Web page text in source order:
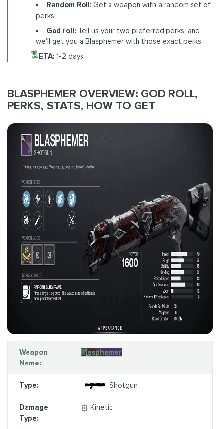
Random Roll : Get a weapon with a random set of
perks.
God roll: Tell us your two preferred perks, and
we'll get you a Blasphemer with those exact perks.
ETA: 1-2 days.
BLASPHEMER OVERVIEW: GOD ROLL,
PERKS, STATS, HOW TO GET
Weapon
Name:
Blasphemer
Type: Shotgun
Damage
Type:
Kinetic